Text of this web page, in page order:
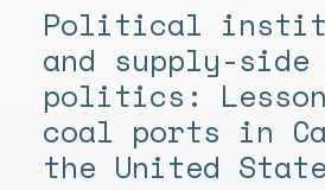
Political
and supply-
politics:
coal ports in
the United